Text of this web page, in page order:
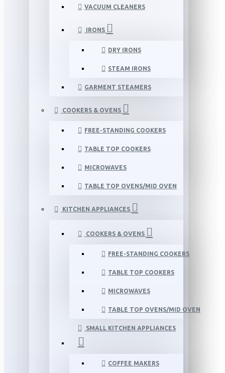
VACUUM CLEANERS
IRONS
DRY IRONS
STEAM IRONS
GARMENT STEAMERS
COOKERS & OVENS
FREE-STANDING COOKERS
TABLE TOP COOKERS
MICROWAVES
TABLE TOP OVENS/MID OVEN
KITCHEN APPLIANCES
COOKERS & OVENS
FREE-STANDING COOKERS
TABLE TOP COOKERS
MICROWAVES
TABLE TOP OVENS/MID OVEN
SMALL KITCHEN APPLIANCES
COFFEE MAKERS